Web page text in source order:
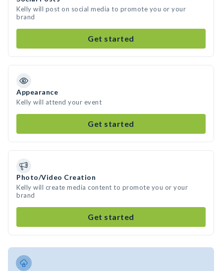
Kelly will post on social media to promote you or your
brand
Get started
Appearance
Kelly will attend your event
Get started
Photo/Video Creation
Kelly will create media content to promote you or your
brand
Get started